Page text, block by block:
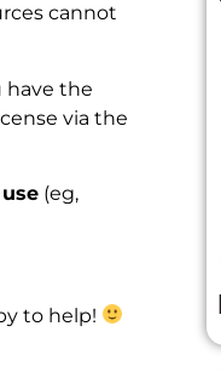
cannot
have the
via the
(eg,
to help!